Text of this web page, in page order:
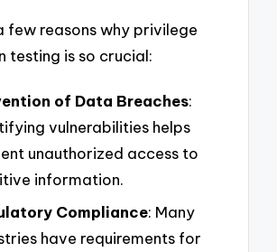
few reasons why privilege
testing is so crucial:
of Data Breaches:
vulnerabilities helps
unauthorized access to
information.
Compliance: Many
have requirements for